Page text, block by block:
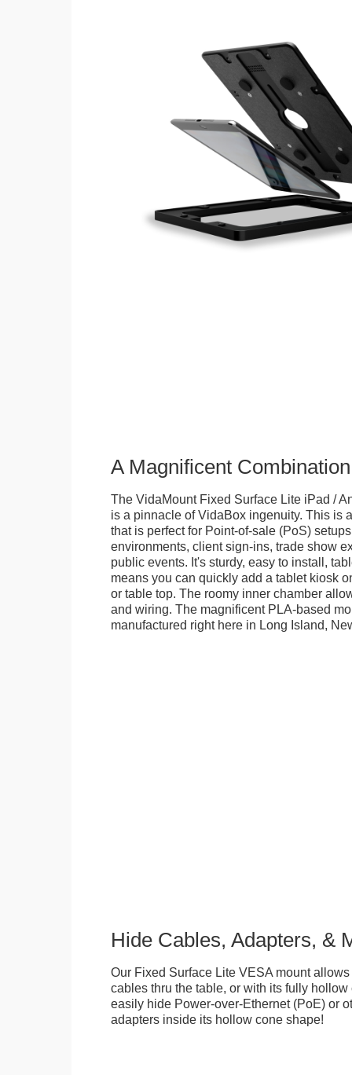
A Magnificent Combination
The VidaMount Fixed Surface Lite iPad /
is a pinnacle of VidaBox ingenuity. This is
that is perfect for Point-of-sale (PoS)
environments, client sign-ins, trade show
public events. It's sturdy, easy to install,
means you can quickly add a tablet kiosk
or table top. The roomy inner chamber
and wiring. The magnificent PLA-based
manufactured right here in Long Island,
Hide Cables, Adapters, &
Our Fixed Surface Lite VESA mount
cables thru the table, or with its fully hollow
easily hide Power-over-Ethernet (PoE) or
adapters inside its hollow cone shape!